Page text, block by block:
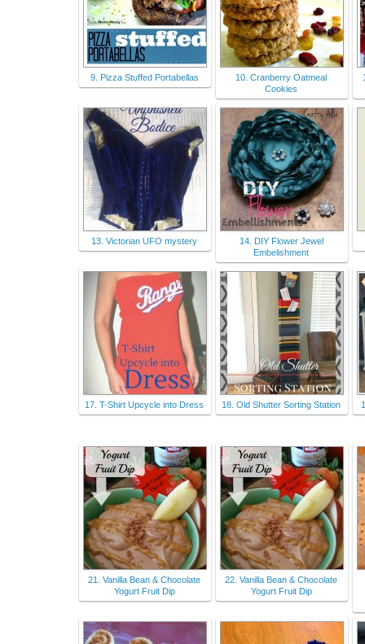
9. Pizza Stuffed Portabellas
10. Cranberry Oatmeal
Cookies
13. Victorian UFO mystery
14. DIY Flower Jewel
Embelishment
17. T-Shirt Upcycle into Dress 18. Old Shutter Sorting Station
21. Vanilla Bean & Chocolate
Yogurt Fruit Dip
22. Vanilla Bean & Chocolate
Yogurt Fruit Dip